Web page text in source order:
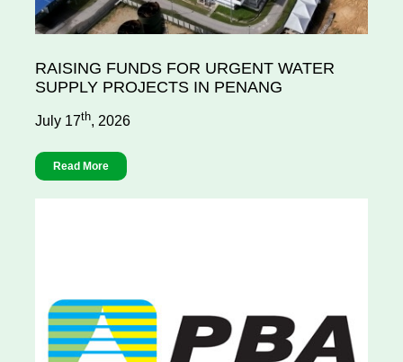
RAISING FUNDS FOR URGENT WATER
SUPPLY PROJECTS IN PENANG
July 17th, 2026
Read More